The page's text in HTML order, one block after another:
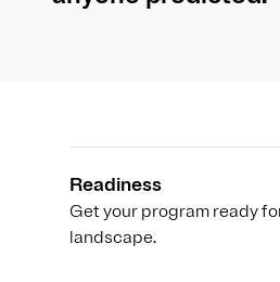
Readiness
Get your program ready
landscape.